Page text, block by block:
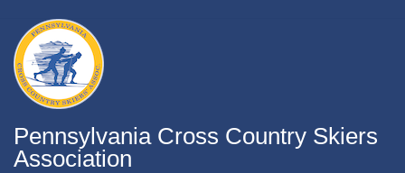
main
content
Pennsylvania Cross Country Skiers
Association